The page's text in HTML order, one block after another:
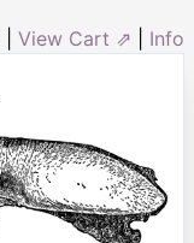
View Cart ⇗ Info